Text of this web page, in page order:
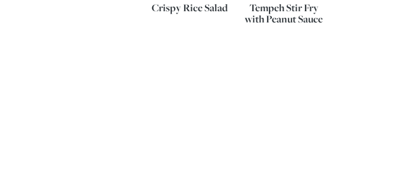
Crispy Rice Salad
Tempeh Stir Fry
with Peanut Sauce